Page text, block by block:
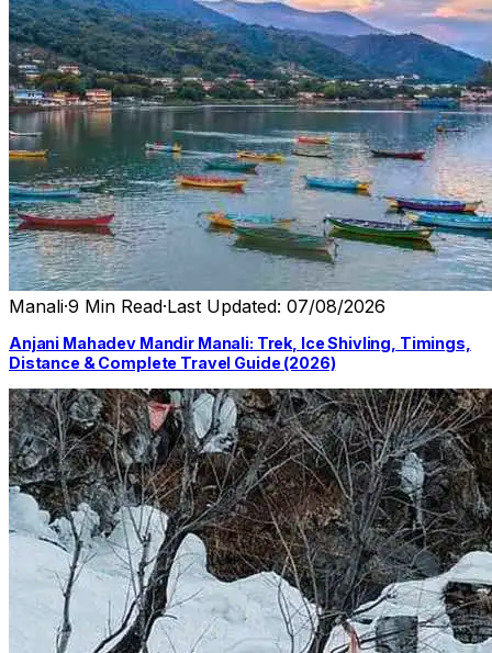
Manali·9 Min Read·Last Updated: 07/08/2026
Anjani Mahadev Mandir Manali: Trek, Ice Shivling, Timings,
Distance & Complete Travel Guide (2026)